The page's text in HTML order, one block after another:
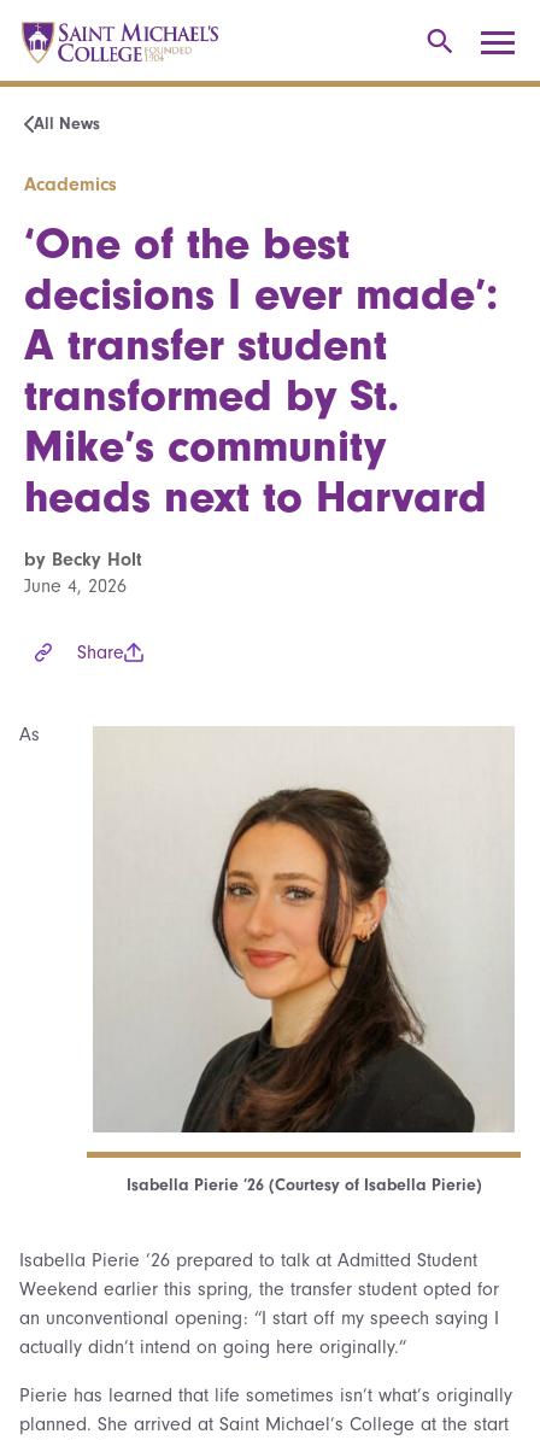
All News
Academics
‘One of the best
decisions I ever made’:
A transfer student
transformed by St.
Mike’s community
heads next to Harvard
by Becky Holt
June 4, 2026
Share
Isabella Pierie ’26 (Courtesy of Isabella Pierie)
As
Isabella Pierie ’26 prepared to talk at Admitted Student
Weekend earlier this spring, the transfer student opted for
an unconventional opening: “I start off my speech saying I
actually didn’t intend on going here originally.”
Pierie has learned that life sometimes isn’t what’s originally
planned. She arrived at Saint Michael’s College at the start